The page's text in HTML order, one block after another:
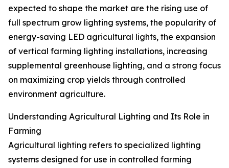
expected to shape the market are the rising use of
full spectrum grow lighting systems, the popularity of
energy-saving LED agricultural lights, the expansion
of vertical farming lighting installations, increasing
supplemental greenhouse lighting, and a strong focus
on maximizing crop yields through controlled
environment agriculture.
Understanding Agricultural Lighting and Its Role in
Farming
Agricultural lighting refers to specialized lighting
systems designed for use in controlled farming